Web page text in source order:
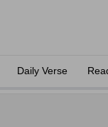
Daily Verse